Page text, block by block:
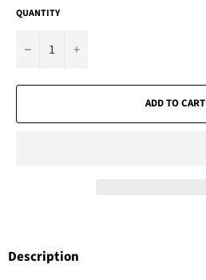
QUANTITY
− +
ADD TO CART
Description